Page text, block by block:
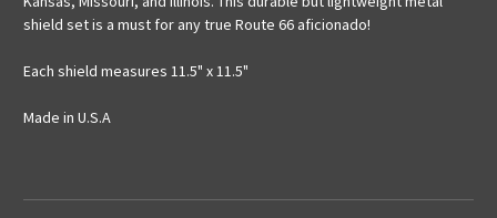
shield set is a must for any true Route 66 aficionado!
Each shield measures 11.5" x 11.5"
Made in U.S.A